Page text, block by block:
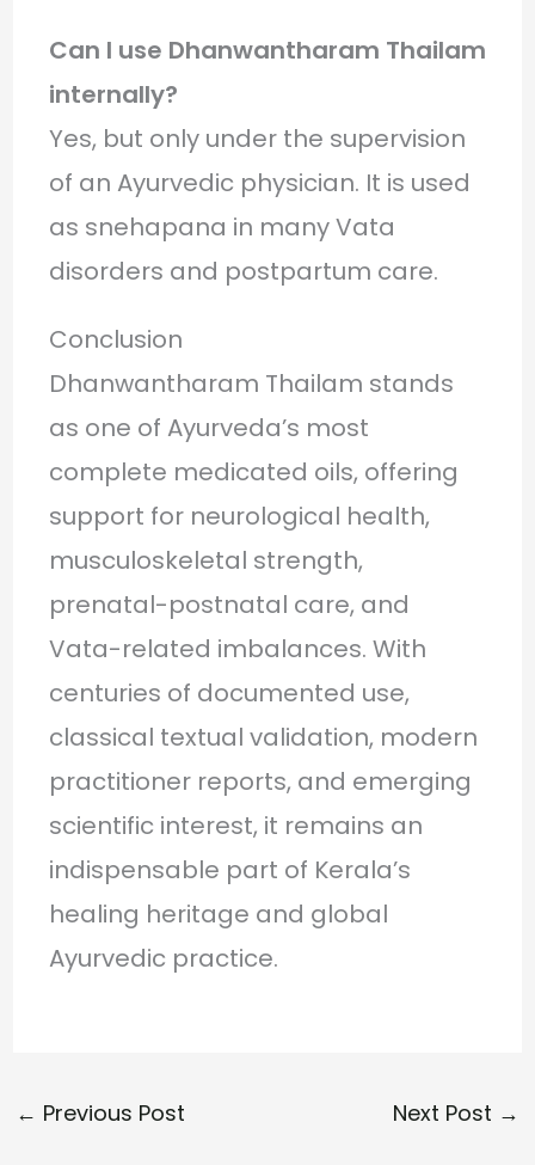
Can I use Dhanwantharam Thailam
internally?
Yes, but only under the supervision
of an Ayurvedic physician. It is used
as snehapana in many Vata
disorders and postpartum care.
Conclusion
Dhanwantharam Thailam stands
as one of Ayurveda’s most
complete medicated oils, offering
support for neurological health,
musculoskeletal strength,
prenatal-postnatal care, and
Vata-related imbalances. With
centuries of documented use,
classical textual validation, modern
practitioner reports, and emerging
scientific interest, it remains an
indispensable part of Kerala’s
healing heritage and global
Ayurvedic practice.
← Previous Post Next Post →